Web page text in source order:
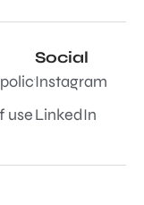
use
Social
Instagram
LinkedIn